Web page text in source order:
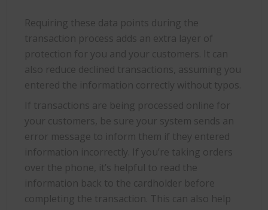
Requiring these data points during the
transaction process adds an extra layer of
protection for you and your customers. It can
also reduce declined transactions, assuming you
entered the information correctly without typos.
If transactions are being processed online for
your customers, be sure your system sends an
error message to inform them if they entered
information incorrectly. If you’re taking orders
over the phone, it’s helpful to read the
information back to the cardholder before
completing the transaction. This can also help